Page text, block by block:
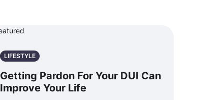
LIFESTYLE
Getting Pardon For Your DUI Can
Improve Your Life